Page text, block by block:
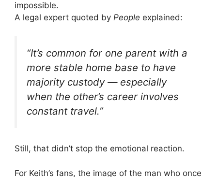
impossible.
A legal expert quoted by People explained:
“It’s common for one parent with a
more stable home base to have
majority custody — especially
when the other’s career involves
constant travel.”
Still, that didn’t stop the emotional reaction.
For Keith’s fans, the image of the man who once